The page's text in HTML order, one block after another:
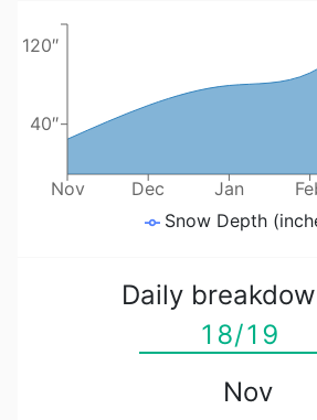
Nov Dec Jan
40″
120″
Snow Depth
Daily
18/19
Nov